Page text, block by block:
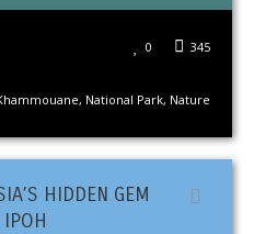
345
0
, National Park, Nature
HIDDEN GEM
IPOH